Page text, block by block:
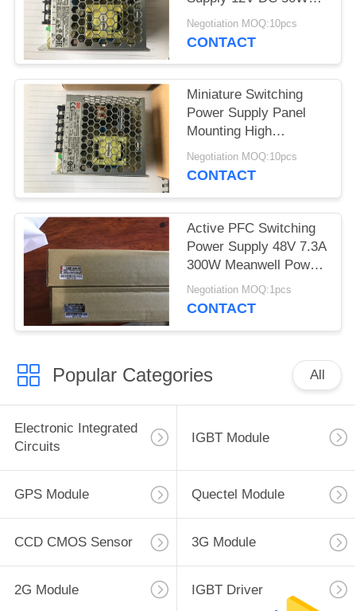
Enclosed Frame LRS-
50-12
Negotiation MOQ:10pcs
CONTACT
Miniature Switching
Power Supply Panel
Mounting High
Efficiency LRS-35-12
Negotiation MOQ:10pcs
CONTACT
Active PFC Switching
Power Supply 48V 7.3A
300W Meanwell Power
Supply
Negotiation MOQ:1pcs
CONTACT
Popular Categories All
Electronic Integrated
Circuits
IGBT Module
GPS Module Quectel Module
CCD CMOS Sensor 3G Module
2G Module IGBT Driver